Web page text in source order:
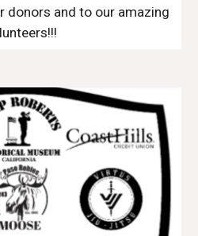
donors and to our amazing